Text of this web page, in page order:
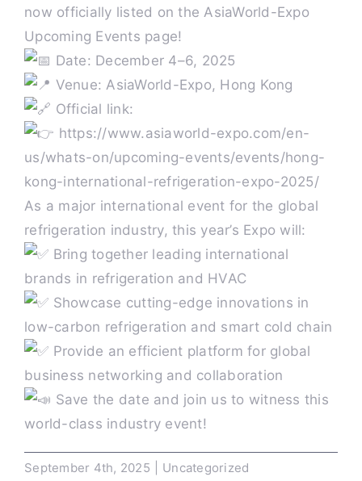
Past HKIR
Contact us
BE VISITOR OR BUYER
Book a Stand
Eng
now officially listed on the AsiaWorld-Expo
Upcoming Events page!
Date: December 4–6, 2025
Venue: AsiaWorld-Expo, Hong Kong
Official link:
https://www.asiaworld-expo.com/en-
us/whats-on/upcoming-events/events/hong-
kong-international-refrigeration-expo-2025/
As a major international event for the global
refrigeration industry, this year’s Expo will:
Bring together leading international
brands in refrigeration and HVAC
Showcase cutting-edge innovations in
low-carbon refrigeration and smart cold chain
Provide an efficient platform for global
business networking and collaboration
Save the date and join us to witness this
world-class industry event!
September 4th, 2025 Uncategorized